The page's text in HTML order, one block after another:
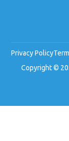
Privacy Policy
Copyright ©